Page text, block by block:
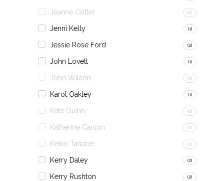
Jeanne Cotter (0)
Jenni Kelly (1)
Jessie Rose Ford (2)
John Lovett (1)
John Wilson (0)
Karol Oakley (1)
Kate Quinn (0)
Katherine Carson (0)
Keiko Tanabe (0)
Kerry Daley (2)
Kerry Rushton (2)